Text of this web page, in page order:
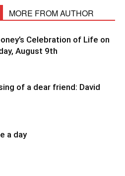
MORE FROM AUTHOR
Celebration of Life on
August 9th
of a dear friend: David
a day